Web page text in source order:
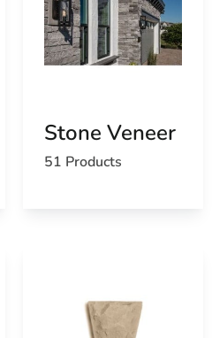
Stone Veneer
51 Products